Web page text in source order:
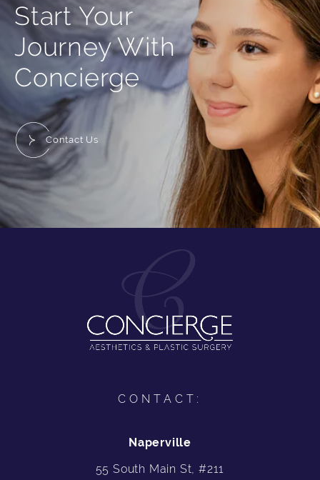
Start Your
Journey With
Concierge
Contact Us
CONTACT:
Naperville
55 South Main St, #211